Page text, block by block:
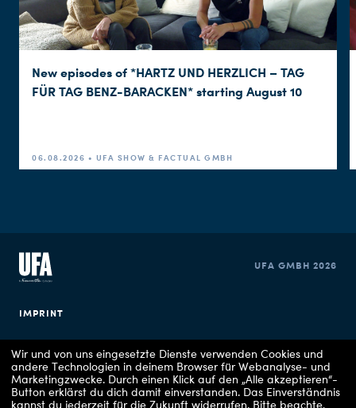
New episodes of *HARTZ UND HERZLICH – TAG
FÜR TAG BENZ-BARACKEN* starting August 10
06.08.2026 • UFA SHOW & FACTUAL GMBH
IMPRINT
COOKIE CONSENT
UFA GMBH 2026
Wir und von uns eingesetzte Dienste verwenden Cookies und
andere Technologien in deinem Browser für Webanalyse- und
Marketingzwecke. Durch einen Klick auf den „Alle akzeptieren“-
Button erklärst du dich damit einverstanden. Das Einverständnis
kannst du jederzeit für die Zukunft widerrufen. Bitte beachte,